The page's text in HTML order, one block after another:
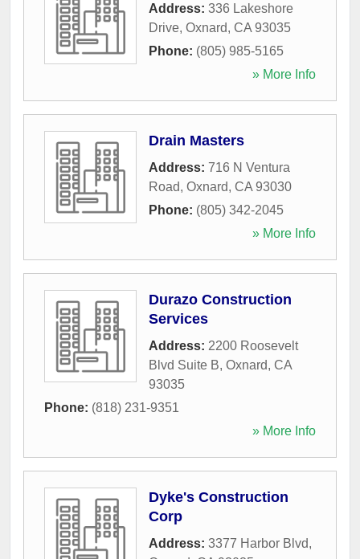
Address: 336 Lakeshore
Drive, Oxnard, CA 93035
Phone: (805) 985-5165
» More Info
Drain Masters
Address: 716 N Ventura
Road, Oxnard, CA 93030
Phone: (805) 342-2045
» More Info
Durazo Construction
Services
Address: 2200 Roosevelt
Blvd Suite B, Oxnard, CA
93035
Phone: (818) 231-9351
» More Info
Dyke's Construction
Corp
Address: 3377 Harbor Blvd,